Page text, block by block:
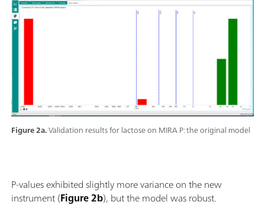
Figure 2a.Validation results for lactose on MIRA P: the original model
P-values exhibited slightly more variance on the new
instrument (Figure 2b), but the model was robust.